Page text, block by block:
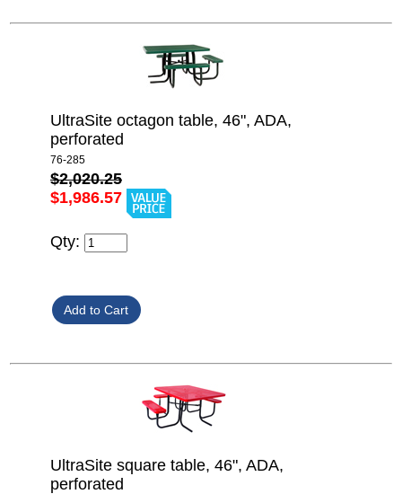
UltraSite octagon table, 46", ADA,
perforated
76-285
$2,020.25
$1,986.57
Qty:
UltraSite square table, 46", ADA,
perforated